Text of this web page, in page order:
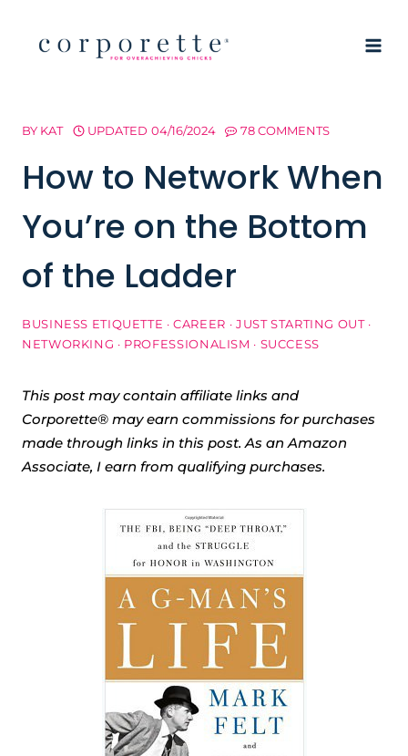
BY KAT UPDATED 04/16/2024 78 COMMENTS
How to Network When
You’re on the Bottom
of the Ladder
BUSINESS ETIQUETTE ·CAREER · JUST STARTING OUT·
NETWORKING · PROFESSIONALISM · SUCCESS
This post may contain affiliate links and
Corporette® may earn commissions for purchases
made through links in this post. As an Amazon
Associate, I earn from qualifying purchases.